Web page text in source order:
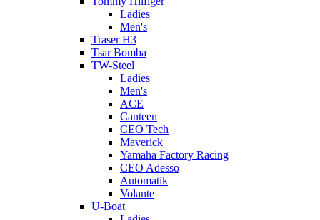
Ladies
Men's
Traser H3
Tsar Bomba
TW-Steel
Ladies
Men's
ACE
Canteen
CEO Tech
Maverick
Yamaha Factory Racing
CEO Adesso
Automatik
Volante
U-Boat